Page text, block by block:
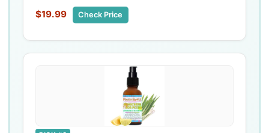
$19.99 Check Price